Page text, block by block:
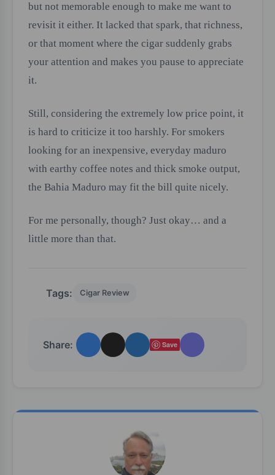
but not memorable enough to make me want to
revisit it either. It lacked that spark, that richness,
or that moment where the cigar suddenly grabs
your attention and makes you pause to appreciate
it.
Still, considering the extremely low price point, it
is hard to criticize it too harshly. For smokers
looking for an inexpensive, everyday maduro
with earthy coffee notes and thick smoke output,
the Bahia Maduro may fit the bill quite nicely.
For me personally, though? Just okay… and a
little more than that.
Tags: Cigar Review
Share: Save